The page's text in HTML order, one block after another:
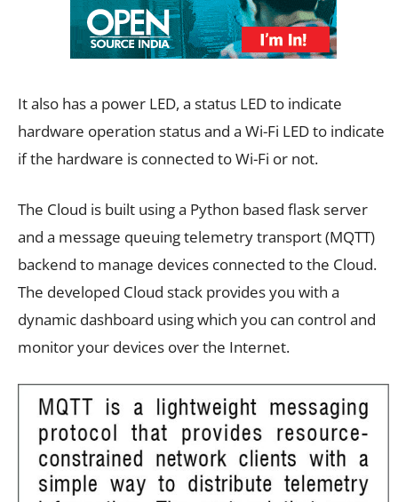
It also has a power LED, a status LED to indicate
hardware operation status and a Wi-Fi LED to indicate
if the hardware is connected to Wi-Fi or not.
The Cloud is built using a Python based flask server
and a message queuing telemetry transport (MQTT)
backend to manage devices connected to the Cloud.
The developed Cloud stack provides you with a
dynamic dashboard using which you can control and
monitor your devices over the Internet.